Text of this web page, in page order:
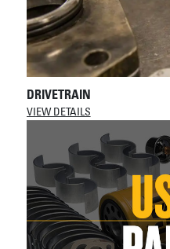
DRIVETRAIN
VIEW DETAILS